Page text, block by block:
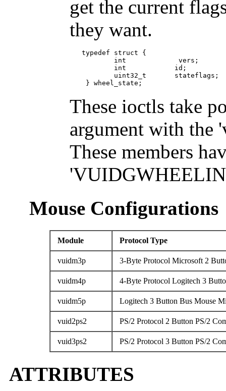
get the current
they want.
   typedef struct {
           int             vers;
           int            id;
           uint32_t       stateflags;
    } wheel_state;
These ioctls take
argument with the
These members
Mouse Configurations
Module Protocol Type
vuidm3p 3-Byte Protocol Microsoft 2
vuidm4p 4-Byte Protocol Logitech 3
vuidm5p Logitech 3 Button Bus Mouse
vuid2ps2 PS/2 Protocol 2 Button PS/2
vuid3ps2 PS/2 Protocol 3 Button PS/2
ATTRIBUTES